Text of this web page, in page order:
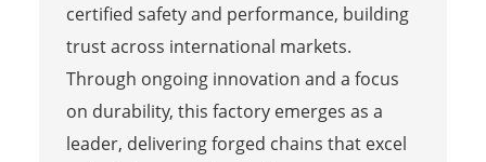
certified safety and performance, building
trust across international markets.
Through ongoing innovation and a focus
on durability, this factory emerges as a
leader, delivering forged chains that excel